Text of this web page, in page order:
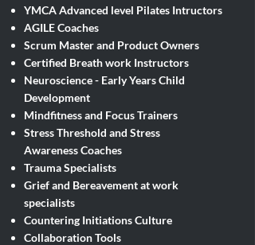
YMCA Advanced level Pilates Intructors
AGILE Coaches
Scrum Master and Product Owners
Certified Breath work Instructors
Neuroscience - Early Years Child
Development
Mindfitness and Focus Trainers
Stress Threshold and Stress
AwarenessCoaches
Trauma Specialists
Grief and Bereavement at work
specialists
Countering Initiations Culture
Collaboration Tools